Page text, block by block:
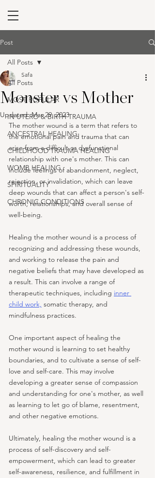
Post
All Posts
MOST POPULAR
IN UTERO & BIRTH TRAUMA
ANCESTRAL HEALING
CHILDHOOD TRAUMA HEALING
WOMB HEALING
SPIRITUALITY
CHRONIC CONDITIONS
All Posts
Monster vs Mother
Safa
Updated:Mar 29, 2023
The mother wound is a term that refers to
the emotional pain and trauma that can
arise from a difficult or dysfunctional
relationship with one's mother. This can
include feelings of abandonment, neglect,
rejection, or invalidation, which can leave
deep wounds that can affect a person's self-
worth, relationships, and overall sense of
well-being.
Healing the mother wound is a process of
recognizing and addressing these wounds,
and working to release the pain and
negative beliefs that may have developed as
a result. This can involve a range of
therapeutic techniques, including inner
child work, somatic therapy, and
mindfulness practices.
One important aspect of healing the
mother wound is learning to set healthy
boundaries, and to cultivate a sense of self-
love and self-care. This may involve
developing a greater sense of compassion
and understanding for one's mother, as well
as learning to let go of blame, resentment,
and other negative emotions.
Ultimately, healing the mother wound is a
process of self-discovery and self-
empowerment, which can lead to greater
self-awareness, resilience, and fulfillment in